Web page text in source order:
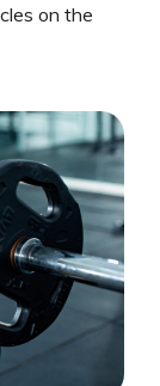
on the